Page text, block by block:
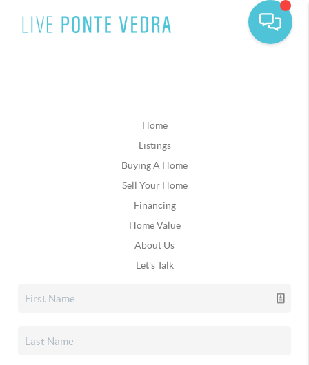
Home
Listings
Buying A Home
Sell Your Home
Financing
Home Value
About Us
Let's Talk